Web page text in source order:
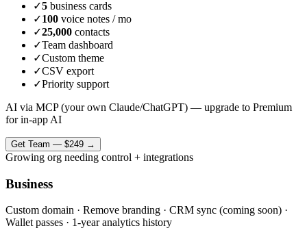
✓5 business cards
✓100 voice notes / mo
✓25,000 contacts
✓Team dashboard
✓Custom theme
✓CSV export
✓Priority support
AI via MCP (your own Claude/ChatGPT) — upgrade to Premium
for in-app AI
Get Team — $249 →
Growing org needing control + integrations
Business
Custom domain · Remove branding · CRM sync (coming soon) ·
Wallet passes · 1-year analytics history